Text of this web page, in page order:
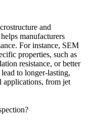
and
manufacturers
For instance, SEM
properties, such as
resistance, or better
to longer-lasting,
applications, from jet